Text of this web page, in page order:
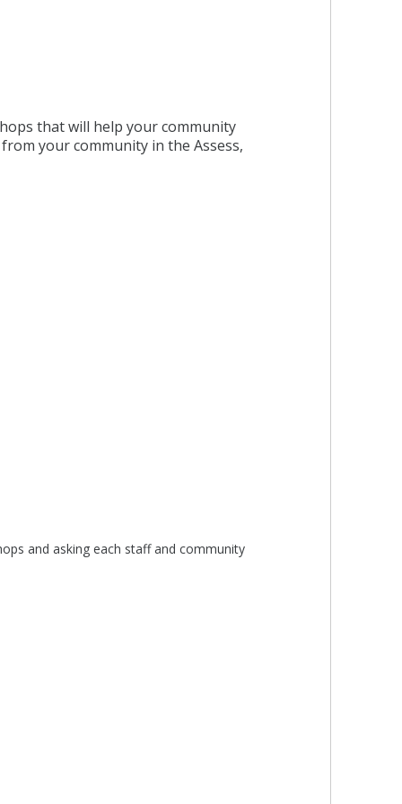
that will help your community
your community in the Assess,
and asking each staff and community